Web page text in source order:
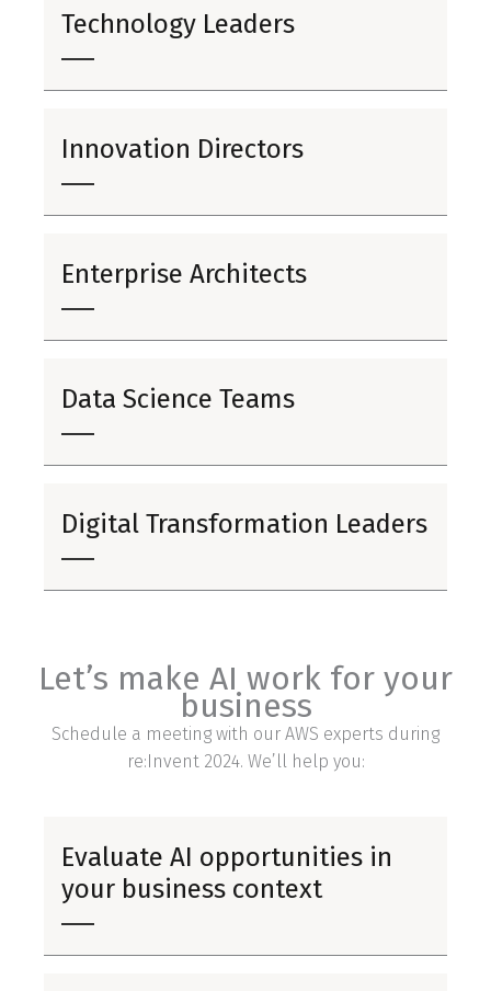
Technology Leaders
Innovation Directors
Enterprise Architects
Data Science Teams
Digital Transformation Leaders
Let’s make AI work for your
business
Schedule a meeting with our AWS experts during
re:Invent 2024. We’ll help you:
Evaluate AI opportunities in
your business context